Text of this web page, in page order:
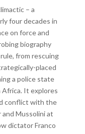
– a
four decades in
on force and
biography
from rescuing
placed
a police state
It explores
conflict with the
Mussolini at
dictator Franco